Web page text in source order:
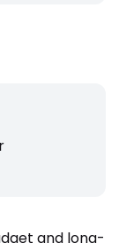
and long-